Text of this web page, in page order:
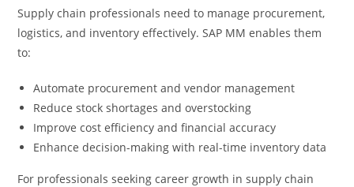
Supply chain professionals need to manage procurement,
logistics, and inventory effectively. SAP MM enables them
to:
Automate procurement and vendor management
Reduce stock shortages and overstocking
Improve cost efficiency and financial accuracy
Enhance decision-making with real-time inventory data
For professionals seeking career growth in supply chain